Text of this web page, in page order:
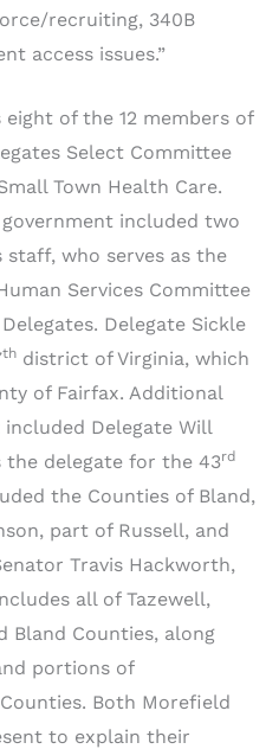
recruiting, 340B
access issues.”
of the 12 members of
Select Committee
Town Health Care.
included two
staff, who serves as the
Services Committee
Delegate Sickle
th district of Virginia, which
of Fairfax. Additional
Delegate Will
the delegate for the 43rd
the Counties of Bland,
part of Russell, and
Travis Hackworth,
all of Tazewell,
Bland Counties, along
portions of
Both Morefield
to explain their